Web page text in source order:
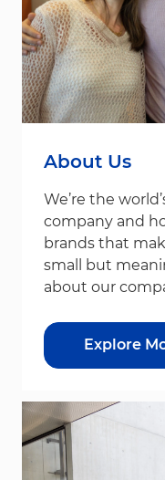
About Us
We’re the
company and
brands that
small but
about our
Explore